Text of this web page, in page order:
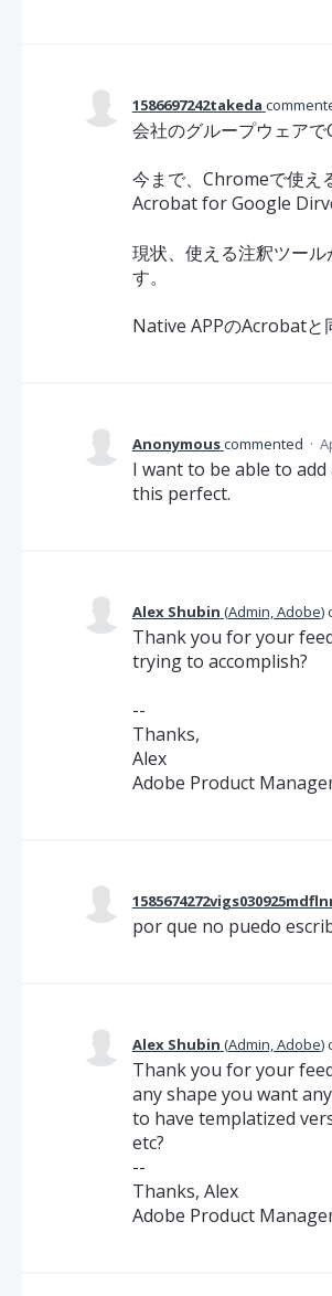
1586697242takeda
会社のグループウェアで
今まで、Chromeで使え
Acrobat for Google
現状、使える注釈ツー
す。
Native APPのAcrobatと
Anonymouscommented ·
I want to be able to
this perfect.
Alex Shubin (Admin, Adobe)
Thank you for your
trying to accomplish?
--
Thanks,
Alex
Adobe Product
por que no puedo
Alex Shubin (Admin, Adobe)
Thank you for your
any shape you want
to have templatized
etc?
--
Thanks, Alex
Adobe Product